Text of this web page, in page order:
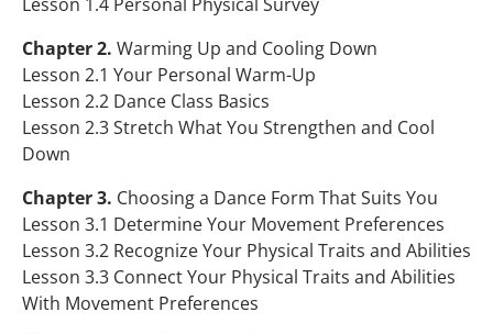
Correlations to State Standards
Chapter 2. Warming Up and Cooling Down
Lesson 2.1 Your Personal Warm-Up
Lesson 2.2 Dance Class Basics
Lesson 2.3 Stretch What You Strengthen and Cool
Down
Chapter 3. Choosing a Dance Form That Suits You
Lesson 3.1 Determine Your Movement Preferences
Lesson 3.2 Recognize Your Physical Traits and Abilities
Lesson 3.3 Connect Your Physical Traits and Abilities
With Movement Preferences